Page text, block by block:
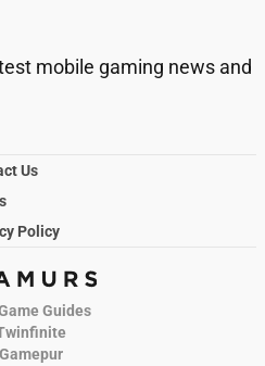
mobile gaming news and
Us
Policy
Guides
Gamepur